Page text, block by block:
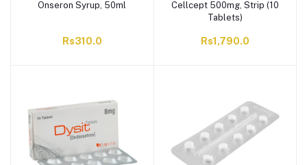
Onseron Syrup, 50ml
Rs310.0
Cellcept 500mg, Strip (10
Tablets)
Rs1,790.0